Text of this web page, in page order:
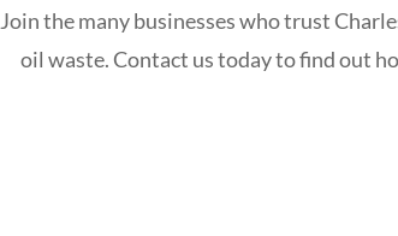
Join the many businesses who trust
oil waste. Contact us today to find out